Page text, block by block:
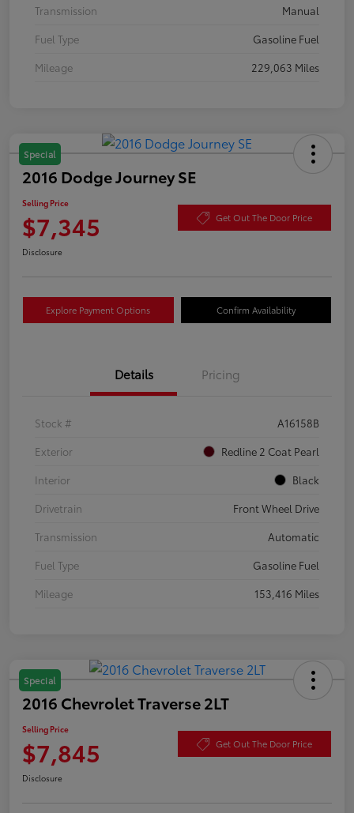
Transmission
Manual
Fuel Type
Gasoline Fuel
Mileage
229,063 Miles
Special
2016 Dodge Journey SE
Selling Price
$7,345 Get Out The Door Price
Disclosure
Explore Payment Options Confirm Availability
Details Pricing
Stock #
A16158B
Exterior
Redline 2 Coat Pearl
Interior
Black
Drivetrain
Front Wheel Drive
Transmission
Automatic
Fuel Type
Gasoline Fuel
Mileage
153,416 Miles
Special
2016 Chevrolet Traverse 2LT
Selling Price
$7,845 Get Out The Door Price
Disclosure